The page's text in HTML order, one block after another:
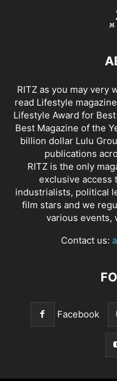
RITZ as you may very
read Lifestyle
Lifestyle Award for
Best Magazine of the
billion dollar Lulu
publications
RITZ is the only
exclusive access
industrialists, political
film stars and we
various events,
Contact us:
Facebook